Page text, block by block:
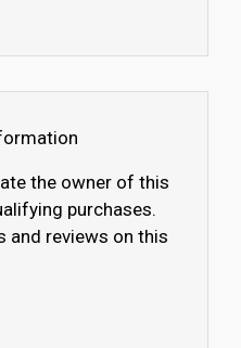
the owner of this
purchases.
and reviews on this